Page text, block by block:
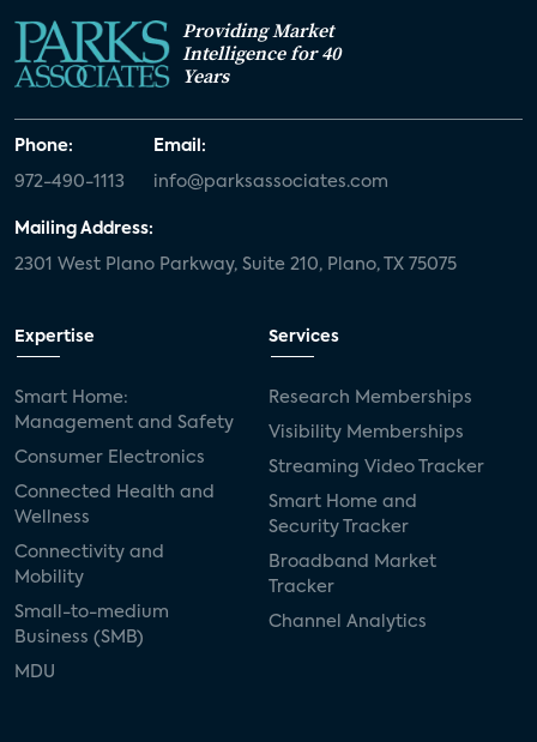
Providing Market
Intelligence for 40
Years
Phone:
972-490-1113
Email:
info@parksassociates.com
Mailing Address:
2301 West Plano Parkway, Suite 210, Plano, TX 75075
Expertise
Smart Home:
Management and Safety
Consumer Electronics
Connected Health and
Wellness
Connectivity and
Mobility
Small-to-medium
Business (SMB)
MDU
Services
Research Memberships
Visibility Memberships
Streaming Video Tracker
Smart Home and
Security Tracker
Broadband Market
Tracker
Channel Analytics